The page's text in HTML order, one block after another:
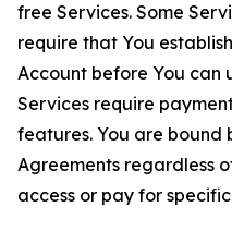
free Services. Some
require that You
Account before You can
Services require
features. You are bound
Agreements regardless
access or pay for